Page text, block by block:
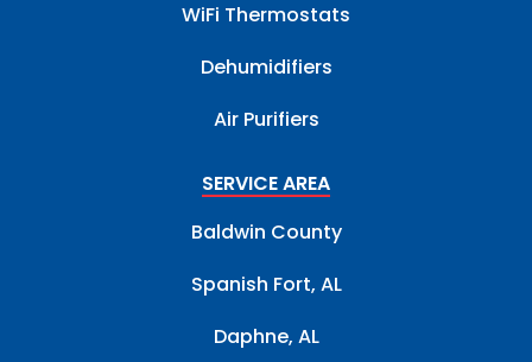
WiFi Thermostats
Dehumidifiers
Air Purifiers
SERVICE AREA
Baldwin County
Spanish Fort, AL
Daphne, AL